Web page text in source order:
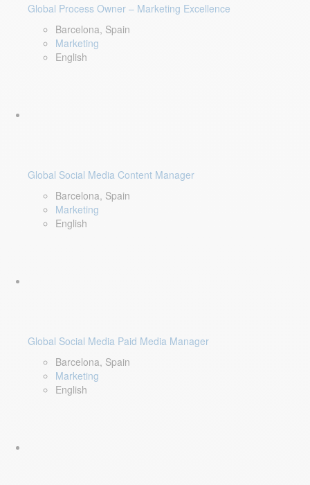
Global Process Owner – Marketing Excellence
Barcelona, Spain
Marketing
English
Global Social Media Content Manager
Barcelona, Spain
Marketing
English
Global Social Media Paid Media Manager
Barcelona, Spain
Marketing
English